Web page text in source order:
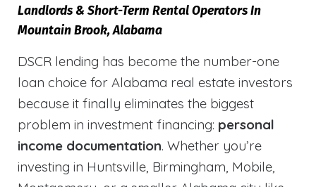
Landlords & Short-Term Rental Operators In
Mountain Brook, Alabama
DSCR lending has become the number-one
loan choice for Alabama real estate investors
because it finally eliminates the biggest
problem in investment financing: personal
income documentation. Whether you’re
investing in Huntsville, Birmingham, Mobile,